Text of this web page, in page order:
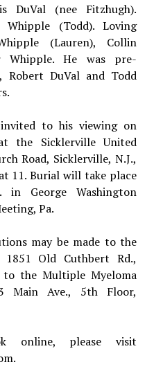
DuVal (nee Fitzhugh).
(Todd). Loving
(Lauren), Collin
Whipple. He was pre-
Robert DuVal and Todd
to his viewing on
the Sicklerville United
Road, Sicklerville, N.J.,
11. Burial will take place
George Washington
Pa.
may be made to the
1851 Old Cuthbert Rd.,
the Multiple Myeloma
Main Ave., 5th Floor,
online, please visit